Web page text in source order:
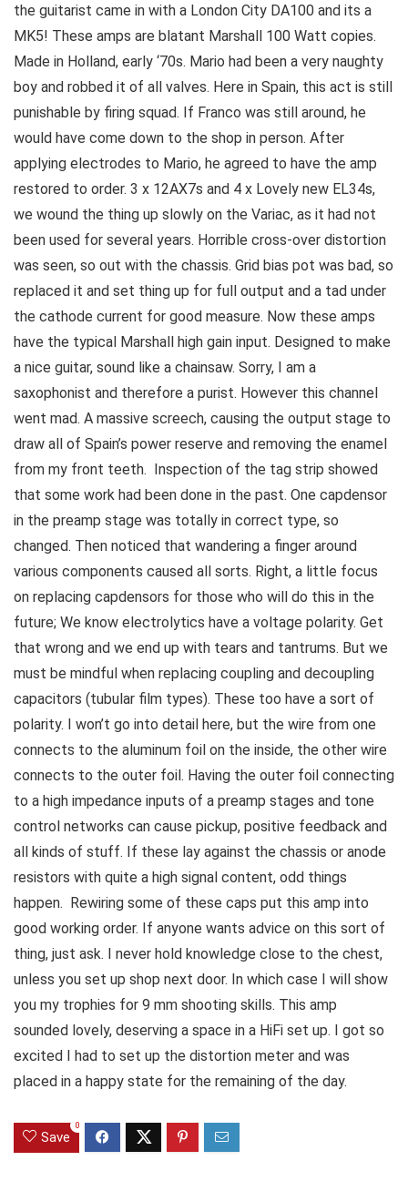
the guitarist came in with a London City DA100 and its a
MK5! These amps are blatant Marshall 100 Watt copies.
Made in Holland, early ‘70s. Mario had been a very naughty
boy and robbed it of all valves. Here in Spain, this act is still
punishable by firing squad. If Franco was still around, he
would have come down to the shop in person. After
applying electrodes to Mario, he agreed to have the amp
restored to order. 3 x 12AX7s and 4 x Lovely new EL34s,
we wound the thing up slowly on the Variac, as it had not
been used for several years. Horrible cross-over distortion
was seen, so out with the chassis. Grid bias pot was bad, so
replaced it and set thing up for full output and a tad under
the cathode current for good measure. Now these amps
have the typical Marshall high gain input. Designed to make
a nice guitar, sound like a chainsaw. Sorry, I am a
saxophonist and therefore a purist. However this channel
went mad. A massive screech, causing the output stage to
draw all of Spain’s power reserve and removing the enamel
from my front teeth. Inspection of the tag strip showed
that some work had been done in the past. One capdensor
in the preamp stage was totally in correct type, so
changed. Then noticed that wandering a finger around
various components caused all sorts. Right, a little focus
on replacing capdensors for those who will do this in the
future; We know electrolytics have a voltage polarity. Get
that wrong and we end up with tears and tantrums. But we
must be mindful when replacing coupling and decoupling
capacitors (tubular film types). These too have a sort of
polarity. I won’t go into detail here, but the wire from one
connects to the aluminum foil on the inside, the other wire
connects to the outer foil. Having the outer foil connecting
to a high impedance inputs of a preamp stages and tone
control networks can cause pickup, positive feedback and
all kinds of stuff. If these lay against the chassis or anode
resistors with quite a high signal content, odd things
happen. Rewiring some of these caps put this amp into
good working order. If anyone wants advice on this sort of
thing, just ask. I never hold knowledge close to the chest,
unless you set up shop next door. In which case I will show
you my trophies for 9 mm shooting skills. This amp
sounded lovely, deserving a space in a HiFi set up. I got so
excited I had to set up the distortion meter and was
placed in a happy state for the remaining of the day.
Save
0